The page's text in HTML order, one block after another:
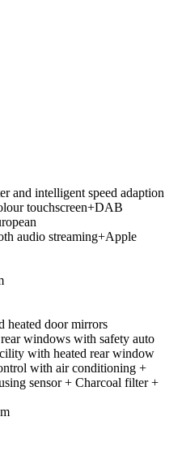
and intelligent speed adaption
touchscreen+DAB
audio streaming+Apple
heated door mirrors
windows with safety auto
with heated rear window
with air conditioning +
sensor + Charcoal filter +